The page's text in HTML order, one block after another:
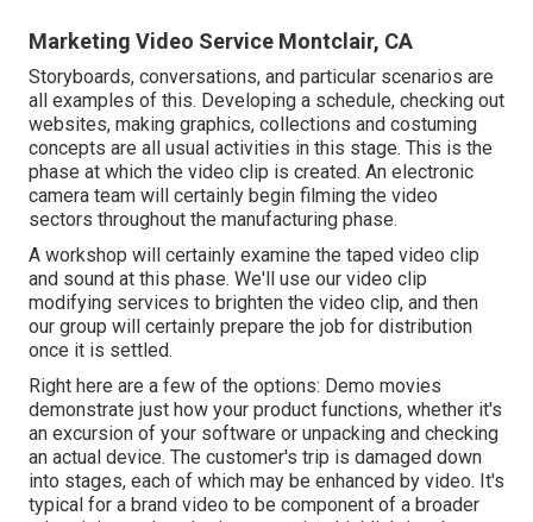
Marketing Video Service Montclair, CA
Storyboards, conversations, and particular scenarios are
all examples of this. Developing a schedule, checking out
websites, making graphics, collections and costuming
concepts are all usual activities in this stage. This is the
phase at which the video clip is created. An electronic
camera team will certainly begin filming the video
sectors throughout the manufacturing phase.
A workshop will certainly examine the taped video clip
and sound at this phase. We'll use our video clip
modifying services to brighten the video clip, and then
our group will certainly prepare the job for distribution
once it is settled.
Right here are a few of the options: Demo movies
demonstrate just how your product functions, whether it's
an excursion of your software or unpacking and checking
an actual device. The customer's trip is damaged down
into stages, each of which may be enhanced by video. It's
typical for a brand video to be component of a broader